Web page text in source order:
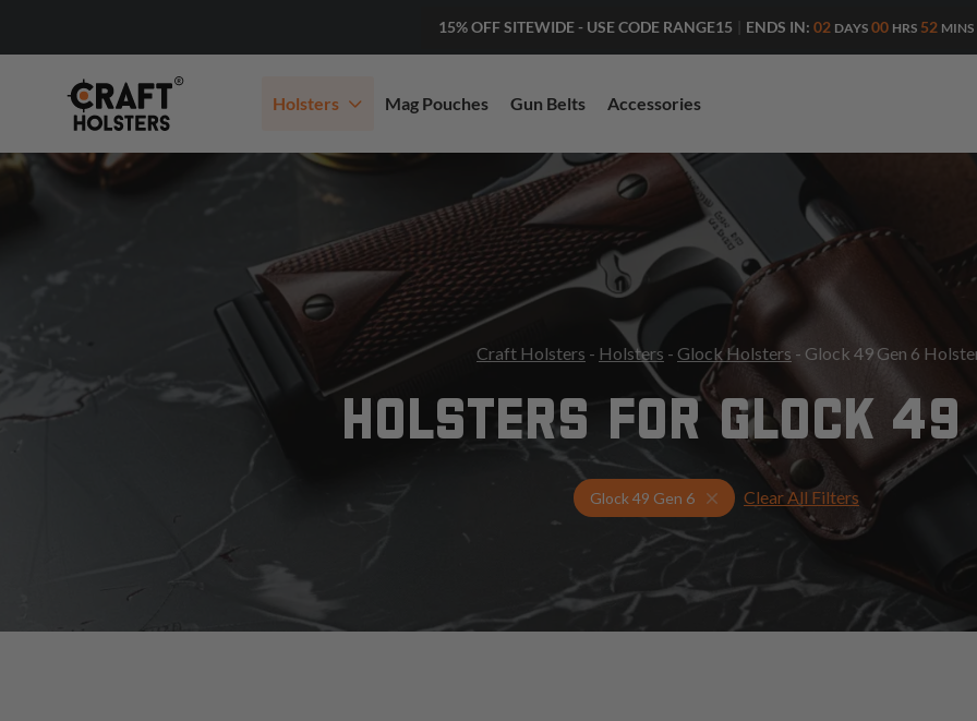
15% OFF SITEWIDE - USE CODE RANGE15 ENDS IN: 02 DAYS 00 HRS 51 MINS
Holsters Mag Pouches Gun Belts Accessories
Craft Holsters - Holsters - Glock Holsters - Glock 49 Gen 6
HOLSTERS FOR GLOCK
Glock 49 Gen 6 Select Your Gun & Holster Up
Clear All Filters